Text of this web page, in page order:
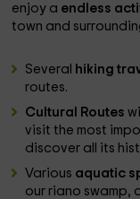
enjoy a endless
town and
Several hiking
routes.
Cultural Routes
visit the most
discover all its
Various aquatic
our riano swamp,